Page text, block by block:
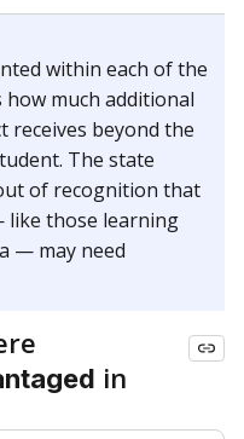
within each of the
much additional
receives beyond the
The state
of recognition that
those learning
— may need
in